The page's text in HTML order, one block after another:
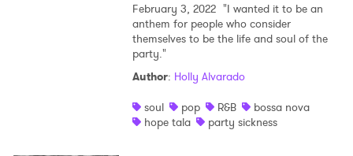
February 3, 2022 "I wanted it to be an
anthem for people who consider
themselves to be the life and soul of the
party."
Author: Holly Alvarado
soul
pop R&B
bossa nova
hope tala
party sickness